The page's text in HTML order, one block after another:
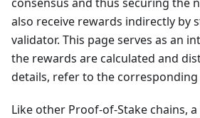
also receive rewards indirectly by
validator. This page serves as an
the rewards are calculated and
details, refer to the corresponding
Like other Proof-of-Stake chains,